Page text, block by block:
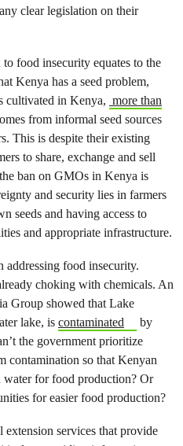
clear legislation on their
food insecurity equates to the
Kenya has a seed problem,
cultivated in Kenya, more than
from informal seed sources
This is despite their existing
to share, exchange and sell
ban on GMOs in Kenya is
and security lies in farmers
seeds and having access to
and appropriate infrastructure.
addressing food insecurity.
choking with chemicals. An
Group showed that Lake
lake, is contaminated
by
the government prioritize
contamination so that Kenyan
water for food production? Or
for easier food production?
services that provide